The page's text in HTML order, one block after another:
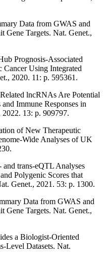
Data from GWAS and
Gene Targets. Nat. Genet.,
Prognosis-Associated
Cancer Using Integrated
2020. 11: p. 595361.
lncRNAs Are Potential
Immune Responses in
13: p. 909797.
of New Therapeutic
Wide Analyses of UK
trans-eQTL Analyses
Polygenic Scores that
Genet., 2021. 53: p. 1300.
Data from GWAS and
Gene Targets. Nat. Genet.,
a Biologist-Oriented
Level Datasets. Nat.